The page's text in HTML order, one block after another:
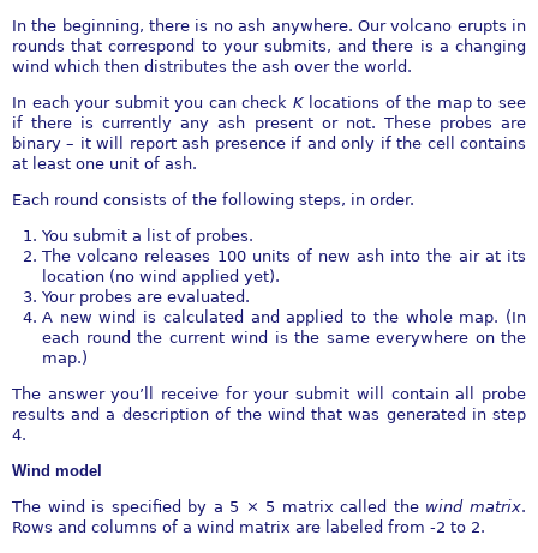
In the beginning, there is no ash anywhere. Our volcano erupts in
rounds that correspond to your submits, and there is a changing
wind which then distributes the ash over the world.
In each your submit you can check K locations of the map to see
if there is currently any ash present or not. These probes are
binary – it will report ash presence if and only if the cell contains
at least one unit of ash.
Each round consists of the following steps, in order.
You submit a list of probes.
The volcano releases 100 units of new ash into the air at its
location (no wind applied yet).
Your probes are evaluated.
A new wind is calculated and applied to the whole map. (In
each round the current wind is the same everywhere on the
map.)
The answer you’ll receive for your submit will contain all probe
results and a description of the wind that was generated in step
4.
Wind model
The wind is specified by a 5 × 5 matrix called the wind matrix.
Rows and columns of a wind matrix are labeled from -2 to 2.